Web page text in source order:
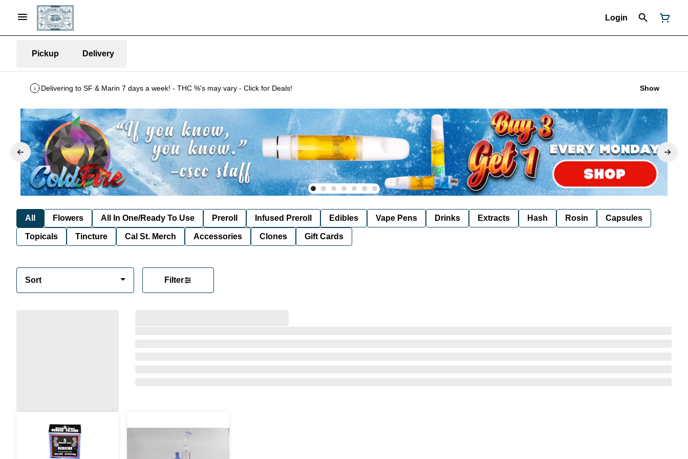
Login
Pickup Delivery
Delivering to SF & Marin 7 days a week! - THC %'s may vary - Click for Deals! Show
All Flowers All In One/Ready To Use Preroll Infused Preroll Edibles Vape Pens Drinks Extracts Hash Rosin Capsules
Topicals Tincture Cal St. Merch Accessories Clones Gift Cards
Sort Filter